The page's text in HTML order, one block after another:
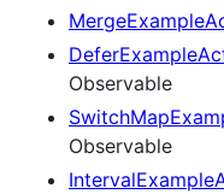
Observable
Observable